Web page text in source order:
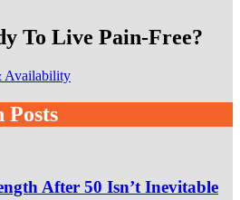
To Live Pain-Free?
Availability
Posts
After 50 Isn’t Inevitable